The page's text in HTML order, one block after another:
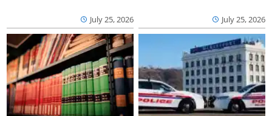
July 25, 2026 July 25, 2026